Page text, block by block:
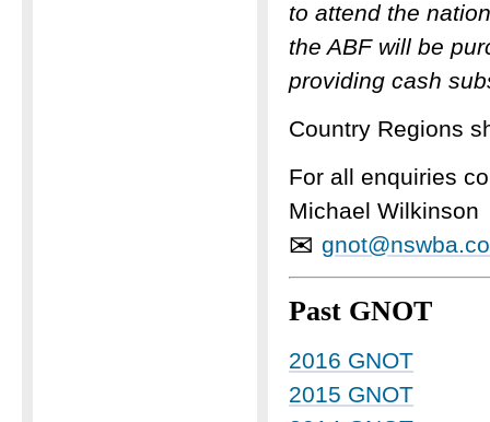
to attend the
the ABF will be
providing cash
Country Regions
For all enquiries
Michael Wilkinson
✉
Past GNOT
2016 GNOT
2015 GNOT